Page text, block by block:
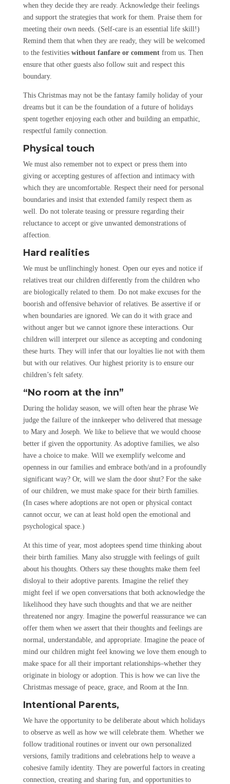
when they decide they are ready. Acknowledge their feelings
and support the strategies that work for them. Praise them for
meeting their own needs. (Self-care is an essential life skill!)
Remind them that when they are ready, they will be welcomed
to the festivities without fanfare or comment from us. Then
ensure that other guests also follow suit and respect this
boundary.
This Christmas may not be the fantasy family holiday of your
dreams but it can be the foundation of a future of holidays
spent together enjoying each other and building an empathic,
respectful family connection.
Physical touch
We must also remember not to expect or press them into
giving or accepting gestures of affection and intimacy with
which they are uncomfortable. Respect their need for personal
boundaries and insist that extended family respect them as
well. Do not tolerate teasing or pressure regarding their
reluctance to accept or give unwanted demonstrations of
affection.
Hard realities
We must be unflinchingly honest. Open our eyes and notice if
relatives treat our children differently from the children who
are biologically related to them. Do not make excuses for the
boorish and offensive behavior of relatives. Be assertive if or
when boundaries are ignored. We can do it with grace and
without anger but we cannot ignore these interactions. Our
children will interpret our silence as accepting and condoning
these hurts. They will infer that our loyalties lie not with them
but with our relatives. Our highest priority is to ensure our
children’s felt safety.
“No room at the inn”
During the holiday season, we will often hear the phrase We
judge the failure of the innkeeper who delivered that message
to Mary and Joseph. We like to believe that we would choose
better if given the opportunity. As adoptive families, we also
have a choice to make. Will we exemplify welcome and
openness in our families and embrace both/and in a profoundly
significant way? Or, will we slam the door shut? For the sake
of our children, we must make space for their birth families.
(In cases where adoptions are not open or physical contact
cannot occur, we can at least hold open the emotional and
psychological space.)
At this time of year, most adoptees spend time thinking about
their birth families. Many also struggle with feelings of guilt
about his thoughts. Others say these thoughts make them feel
disloyal to their adoptive parents. Imagine the relief they
might feel if we open conversations that both acknowledge the
likelihood they have such thoughts and that we are neither
threatened nor angry. Imagine the powerful reassurance we can
offer them when we assert that their thoughts and feelings are
normal, understandable, and appropriate. Imagine the peace of
mind our children might feel knowing we love them enough to
make space for all their important relationships–whether they
originate in biology or adoption. This is how we can live the
Christmas message of peace, grace, and Room at the Inn.
Intentional Parents,
We have the opportunity to be deliberate about which holidays
to observe as well as how we will celebrate them. Whether we
follow traditional routines or invent our own personalized
versions, family traditions and celebrations help to weave a
cohesive family identity. They are powerful factors in creating
connection, creating and sharing fun, and opportunities to